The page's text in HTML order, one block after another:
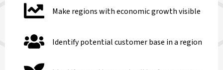
Make regions with economic growth visible
Identify potential customer base in a region